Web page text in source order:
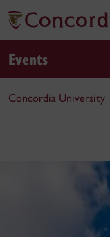
Events
Concordia University